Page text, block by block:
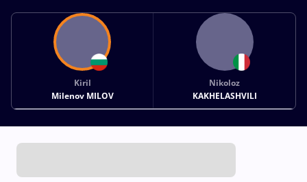
Kiril
Milenov MILOV
Nikoloz
KAKHELASHVILI